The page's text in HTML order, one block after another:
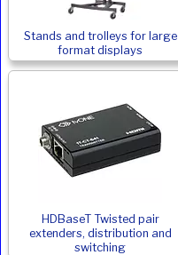
Stands and trolleys for large
format displays
HDBaseT Twisted pair
extenders, distribution and
switching